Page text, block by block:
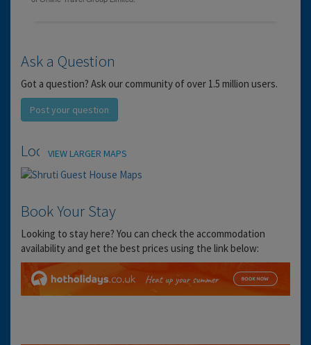
Ask a Question
Got a question? Ask our community of over 1.5 million users.
Post your question
LocationVIEW LARGER MAPS
Book Your Stay
Looking to stay here? You can check the accommodation
availability and get the best prices using the link below: